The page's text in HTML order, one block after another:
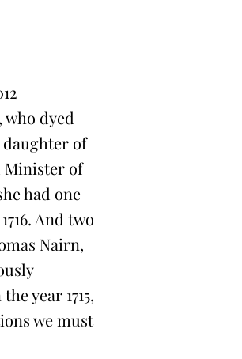
who dyed
daughter of
Minister of
had one
And two
Nairn,
year 1715,
we must